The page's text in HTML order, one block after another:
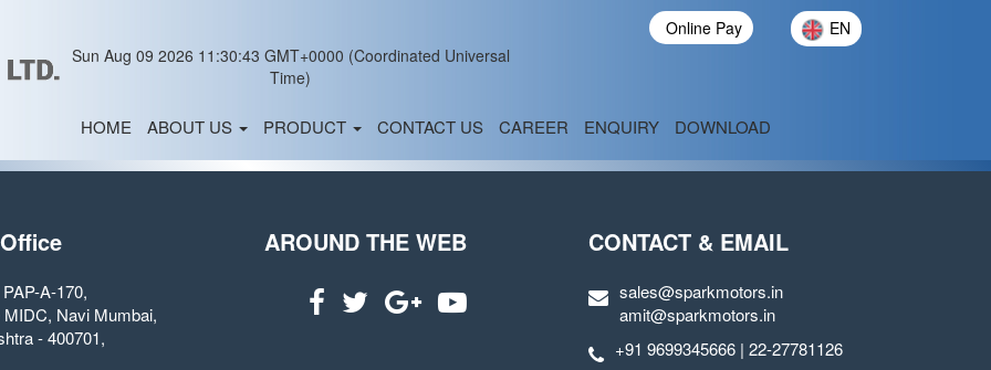
Online Pay
EN
Sun Aug 09 2026 11:30:43 GMT+0000 (Coordinated Universal
Time)
HOME ABOUT US PRODUCT CONTACT US CAREER ENQUIRY DOWNLOAD
A-170,
MIDC, Navi Mumbai,
- 400701,
AROUND THE WEB CONTACT & EMAIL
sales@sparkmotors.in
amit@sparkmotors.in
+91 9699345666 | 22-27781126